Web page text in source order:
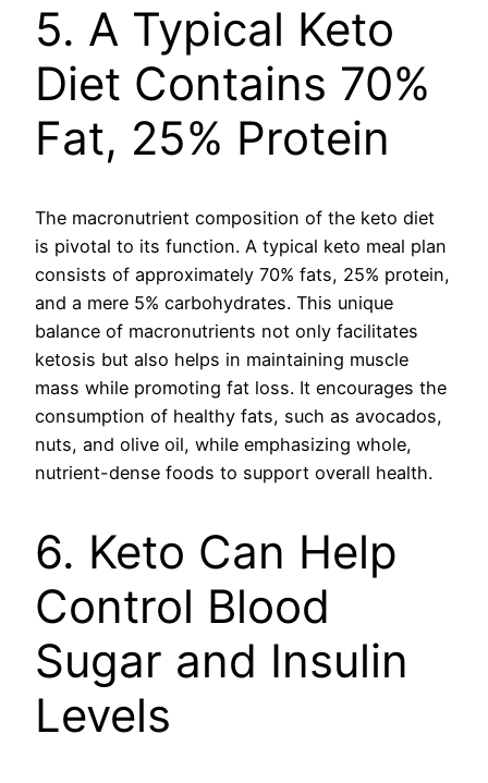
5. A Typical Keto
Diet Contains 70%
Fat, 25% Protein
The macronutrient composition of the keto diet
is pivotal to its function. A typical keto meal plan
consists of approximately 70% fats, 25% protein,
and a mere 5% carbohydrates. This unique
balance of macronutrients not only facilitates
ketosis but also helps in maintaining muscle
mass while promoting fat loss. It encourages the
consumption of healthy fats, such as avocados,
nuts, and olive oil, while emphasizing whole,
nutrient-dense foods to support overall health.
6. Keto Can Help
Control Blood
Sugar and Insulin
Levels